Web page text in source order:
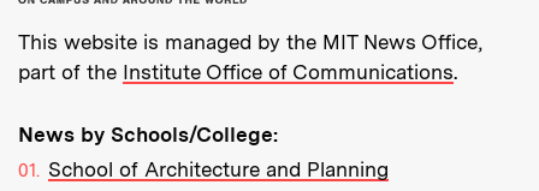
This website is managed by the MIT News Office,
part of the Institute Office of Communications.
News by Schools/College:
School of Architecture and Planning